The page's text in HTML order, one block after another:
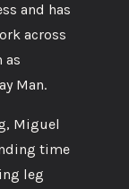
and has
across
as
Man.
Miguel
time
leg